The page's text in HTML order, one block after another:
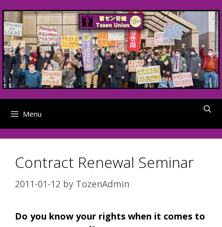
to
content
Menu
Contract Renewal Seminar
2011-01-12 by TozenAdmin
Do you know your rights when it comes to